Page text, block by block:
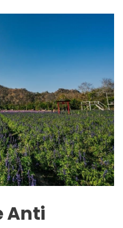
Anti